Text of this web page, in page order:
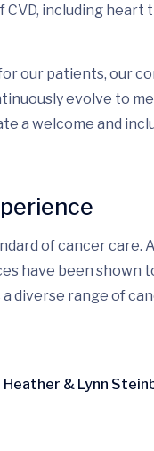
including heart
our patients, our
evolve to
a welcome and
of cancer care.
have been shown
diverse range of
& Lynn